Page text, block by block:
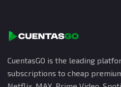
CuentasGO is the leading
subscriptions to cheap